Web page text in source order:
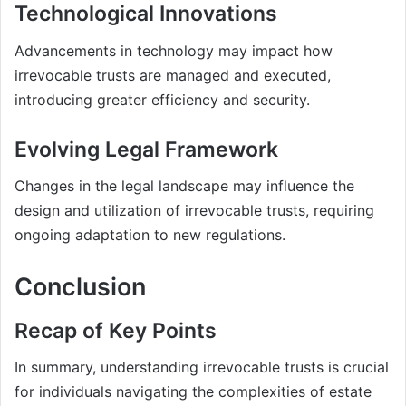
Technological Innovations
Advancements in technology may impact how
irrevocable trusts are managed and executed,
introducing greater efficiency and security.
Evolving Legal Framework
Changes in the legal landscape may influence the
design and utilization of irrevocable trusts, requiring
ongoing adaptation to new regulations.
Conclusion
Recap of Key Points
In summary, understanding irrevocable trusts is crucial
for individuals navigating the complexities of estate